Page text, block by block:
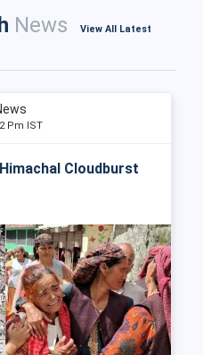
News View All Latest
Pm IST
Cloudburst